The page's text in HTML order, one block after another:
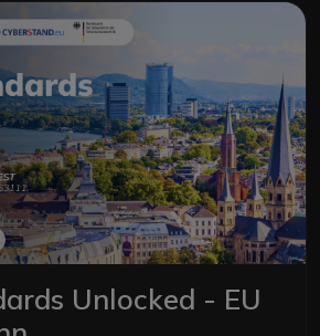
Unlocked - EU